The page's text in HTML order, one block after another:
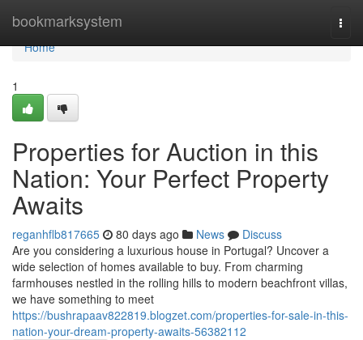
bookmarksystem
Home
Home
1
Properties for Auction in this
Nation: Your Perfect Property
Awaits
reganhflb817665 80 days ago News
Discuss
Are you considering a luxurious house in Portugal? Uncover a
wide selection of homes available to buy. From charming
farmhouses nestled in the rolling hills to modern beachfront villas,
we have something to meet
https://bushrapaav822819.blogzet.com/properties-for-sale-in-this-
nation-your-dream-property-awaits-56382112